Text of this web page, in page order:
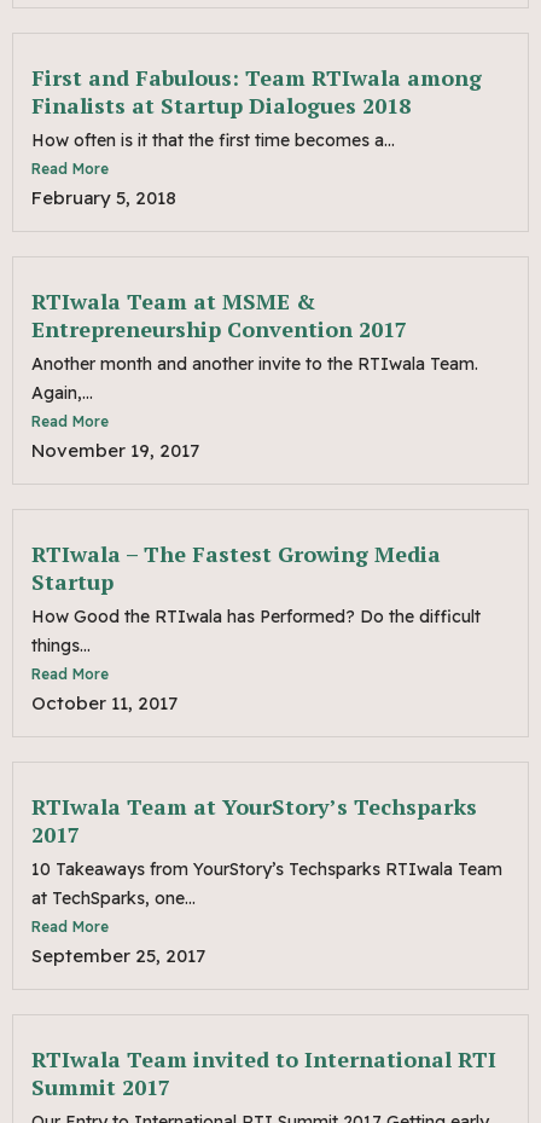
First and Fabulous: Team RTIwala among
Finalists at Startup Dialogues 2018
How often is it that the first time becomes a...
Read More
February 5, 2018
RTIwala Team at MSME &
Entrepreneurship Convention 2017
Another month and another invite to the RTIwala Team.
Again,...
Read More
November 19, 2017
RTIwala – The Fastest Growing Media
Startup
How Good the RTIwala has Performed? Do the difficult
things...
Read More
October 11, 2017
RTIwala Team at YourStory’s Techsparks
2017
10 Takeaways from YourStory’s Techsparks RTIwala Team
at TechSparks, one...
Read More
September 25, 2017
RTIwala Team invited to International RTI
Summit 2017